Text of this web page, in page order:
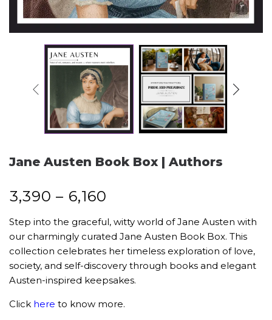
Jane Austen Book Box | Authors
3,390 – 6,160
Step into the graceful, witty world of Jane Austen with
our charmingly curated Jane Austen Book Box. This
collection celebrates her timeless exploration of love,
society, and self-discovery through books and elegant
Austen-inspired keepsakes.
Click here to know more.